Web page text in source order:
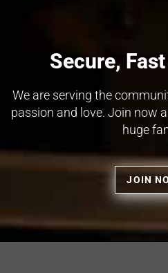
Secure,
We are serving the
passion and love. Join now
huge
JOIN